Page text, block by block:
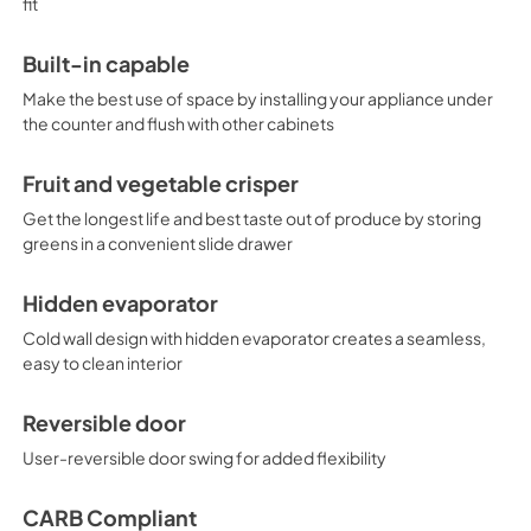
Built-in capable
Make the best use of space by installing your appliance under
the counter and flush with other cabinets
Fruit and vegetable crisper
Get the longest life and best taste out of produce by storing
greens in a convenient slide drawer
Hidden evaporator
Cold wall design with hidden evaporator creates a seamless,
easy to clean interior
Reversible door
User-reversible door swing for added flexibility
CARB Compliant